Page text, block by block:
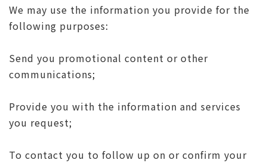
We may use the information you provide for the
following purposes:
Send you promotional content or other
communications;
Provide you with the information and services
you request;
To contact you to follow up on or confirm your